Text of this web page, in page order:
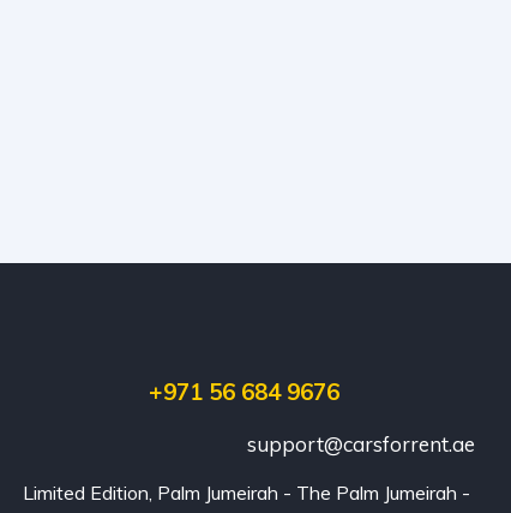
+971 56 684 9676
support@carsforrent.ae
Limited Edition, Palm Jumeirah - The Palm Jumeirah -